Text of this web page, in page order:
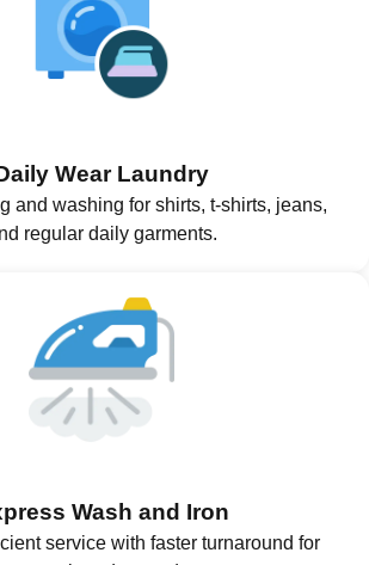
Wear Laundry
and washing for shirts, t-shirts, jeans,
regular daily garments.
Wash and Iron
service with faster turnaround for